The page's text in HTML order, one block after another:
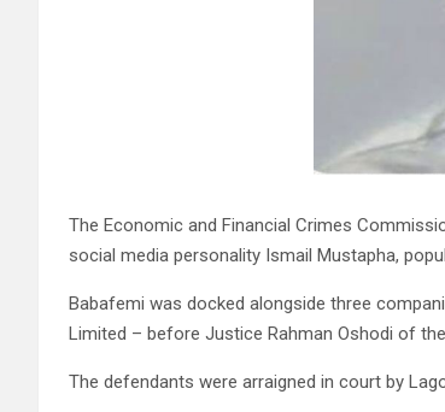
The Economic and Financial Crimes
social media personality Ismail Mustapha,
Babafemi was docked alongside three
Limited – before Justice Rahman Oshodi of
The defendants were arraigned in court by